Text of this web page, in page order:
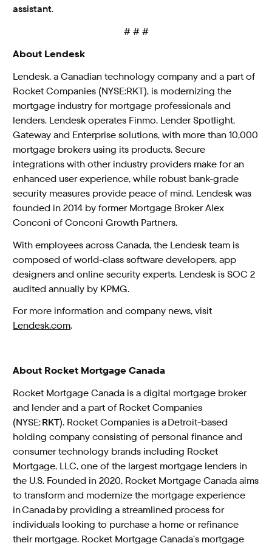
assistant.
# # #
About Lendesk
Lendesk, a Canadian technology company and a part of
Rocket Companies (NYSE:RKT), is modernizing the
mortgage industry for mortgage professionals and
lenders. Lendesk operates Finmo, Lender Spotlight,
Gateway and Enterprise solutions, with more than 10,000
mortgage brokers using its products. Secure
integrations with other industry providers make for an
enhanced user experience, while robust bank-grade
security measures provide peace of mind. Lendesk was
founded in 2014 by former Mortgage Broker Alex
Conconi of Conconi Growth Partners.
With employees across Canada, the Lendesk team is
composed of world-class software developers, app
designers and online security experts. Lendesk is SOC 2
audited annually by KPMG.
For more information and company news, visit
Lendesk.com.
About Rocket Mortgage Canada
Rocket Mortgage Canada is a digital mortgage broker
and lender and a part of Rocket Companies
(NYSE:RKT). Rocket Companies is a Detroit-based
holding company consisting of personal finance and
consumer technology brands including Rocket
Mortgage, LLC, one of the largest mortgage lenders in
the U.S. Founded in 2020, Rocket Mortgage Canada aims
to transform and modernize the mortgage experience
in Canada by providing a streamlined process for
individuals looking to purchase a home or refinance
their mortgage. Rocket Mortgage Canada’s mortgage